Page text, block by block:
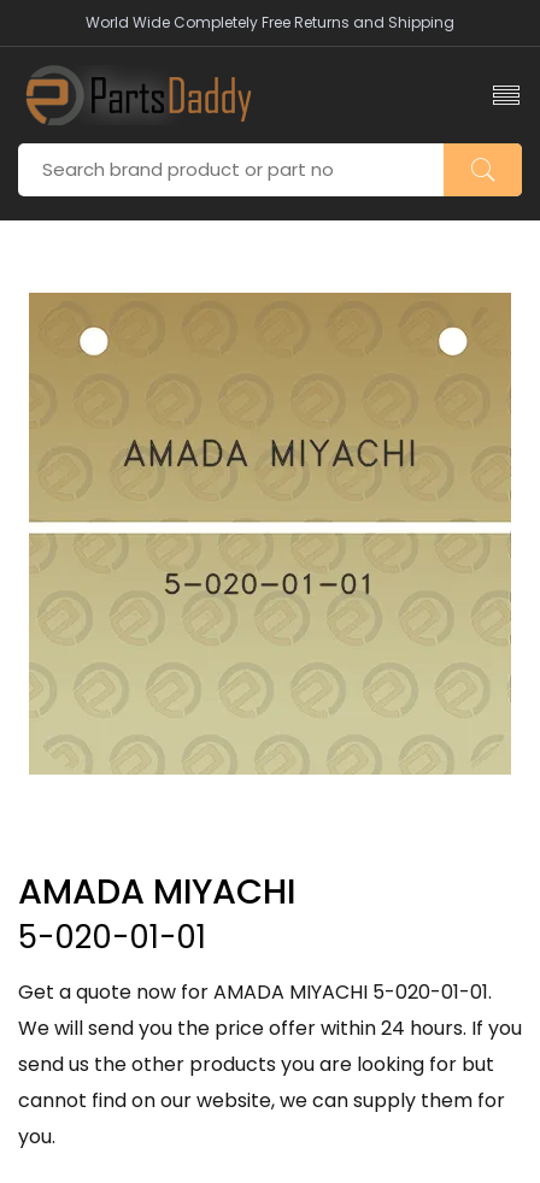
World Wide Completely Free Returns and Shipping
AMADA MIYACHI
5-020-01-01
Get a quote now for AMADA MIYACHI 5-020-01-01.
We will send you the price offer within 24 hours. If you
send us the other products you are looking for but
cannot find on our website, we can supply them for
you.